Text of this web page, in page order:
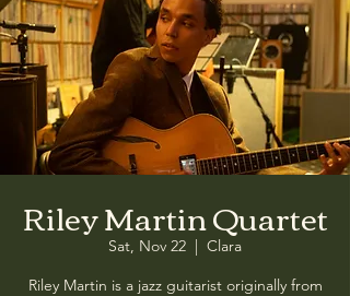
Riley Martin Quartet
Sat, Nov 22
  |
Clara
Riley Martin is a jazz guitarist originally from